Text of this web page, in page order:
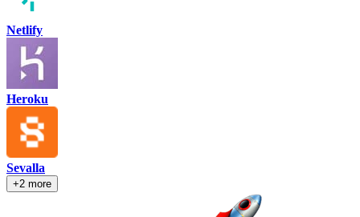
Netlify
Heroku
Sevalla
+2 more